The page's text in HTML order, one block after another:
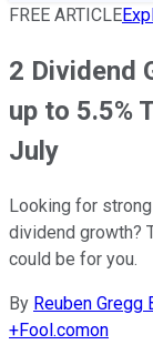
FREE ARTICLE
2 Dividend
up to 5.5%
July
Looking for
dividend growth?
could be for you.
By Reuben Gregg
+Fool.comon